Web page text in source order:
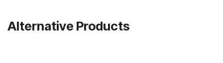
Alternative Products